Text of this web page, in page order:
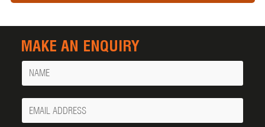
MAKE AN ENQUIRY
Name
Your
Email